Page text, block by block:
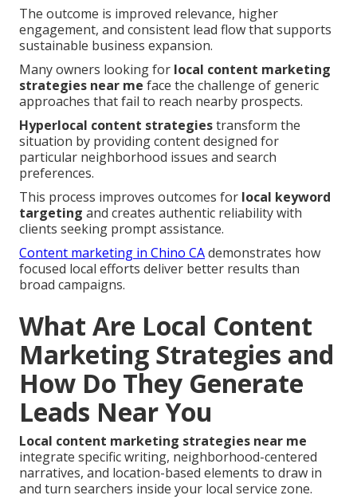
The outcome is improved relevance, higher
engagement, and consistent lead flow that supports
sustainable business expansion.
Many owners looking for local content marketing
strategies near me face the challenge of generic
approaches that fail to reach nearby prospects.
Hyperlocal content strategiestransform the
situation by providing content designed for
particular neighborhood issues and search
preferences.
This process improves outcomes for local keyword
targeting and creates authentic reliability with
clients seeking prompt assistance.
Content marketing in Chino CAdemonstrates how
focused local efforts deliver better results than
broad campaigns.
What Are Local Content
Marketing Strategies and
How Do They Generate
Leads Near You
Local content marketing strategies near me
integrate specific writing, neighborhood-centered
narratives, and location-based elements to draw in
and turn searchers inside your local service zone.